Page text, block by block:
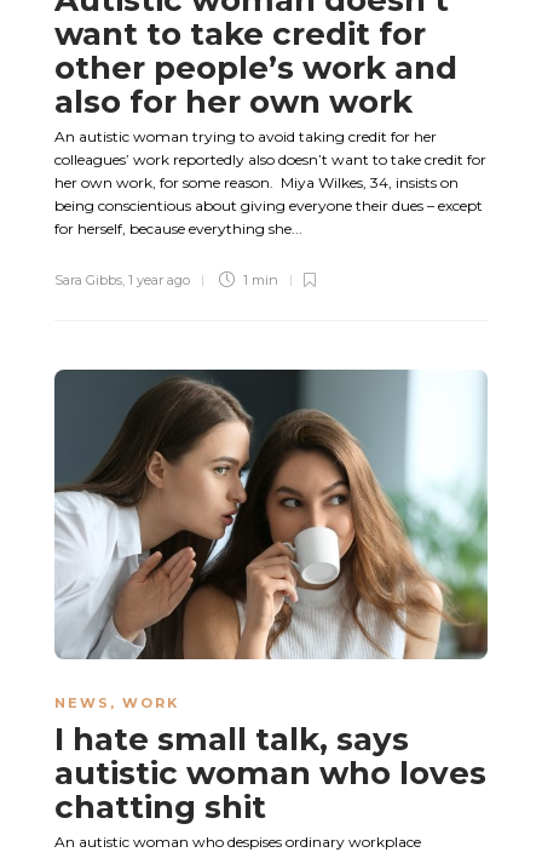
want to take credit for
other people’s work and
also for her own work
An autistic woman trying to avoid taking credit for her
colleagues’ work reportedly also doesn’t want to take credit for
her own work, for some reason. Miya Wilkes, 34, insists on
being conscientious about giving everyone their dues – except
for herself, because everything she...
Sara Gibbs 1 year ago 1 min
NEWS , WORK
I hate small talk, says
autistic woman who loves
chatting shit
An autistic woman who despises ordinary workplace